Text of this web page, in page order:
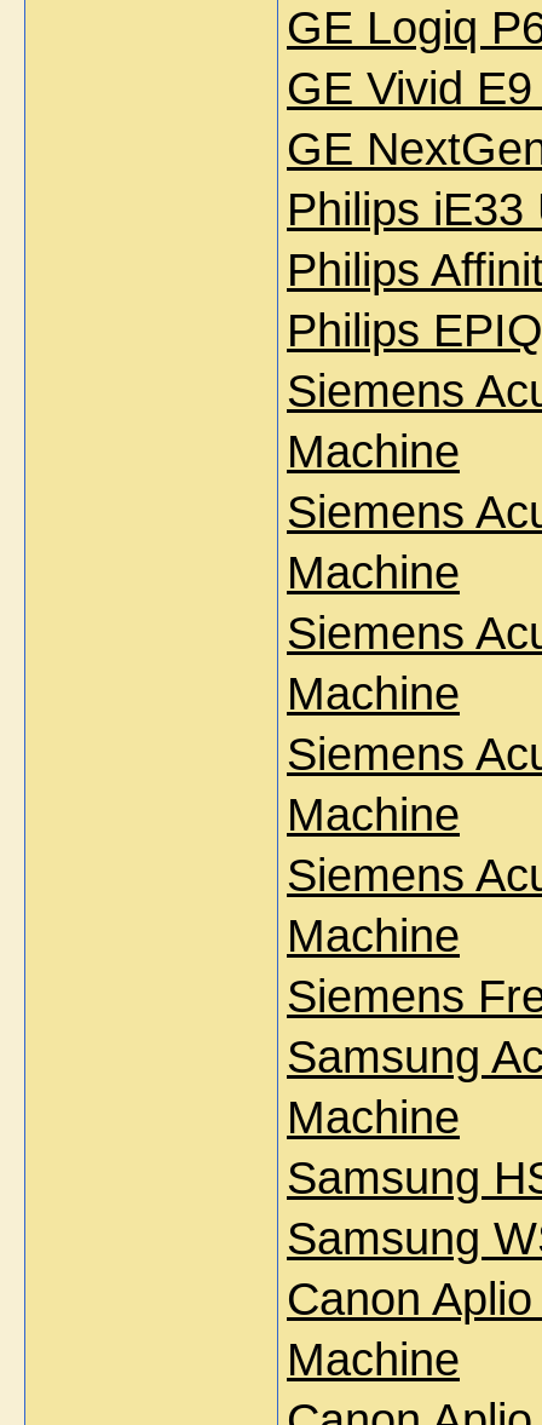
GE Logiq
GE Vivid
GE
Philips
Philips
Philips
Siemens
Machine
Siemens
Machine
Siemens
Machine
Siemens
Machine
Siemens
Machine
Siemens
Samsung
Machine
Samsung
Samsung
Canon
Machine